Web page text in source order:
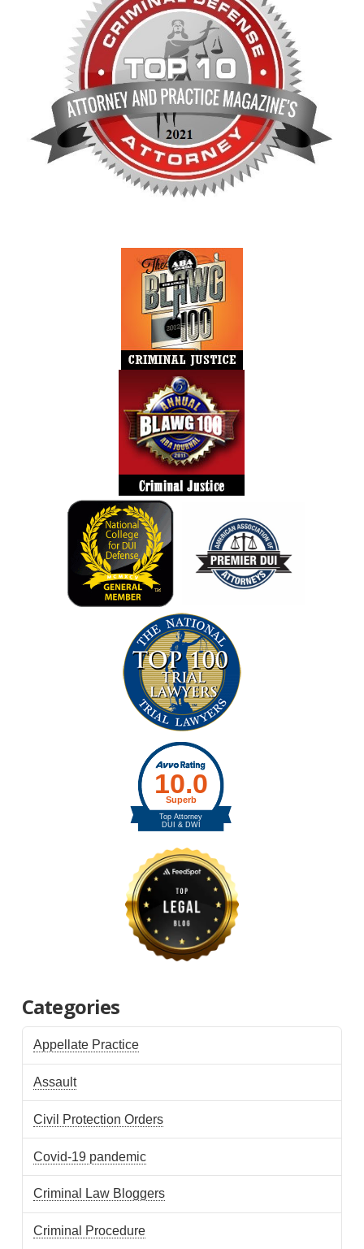
Categories
Appellate Practice
Assault
Civil Protection Orders
Covid-19 pandemic
Criminal Law Bloggers
Criminal Procedure